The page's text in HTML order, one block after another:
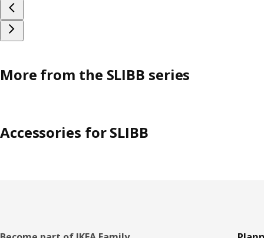
More from the SLIBB series
Accessories for SLIBB